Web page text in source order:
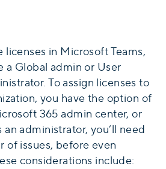
licenses in Microsoft Teams,
a Global admin or User
To assign licenses to
you have the option of
365 admin center, or
an administrator, you’ll need
of issues, before even
considerations include: